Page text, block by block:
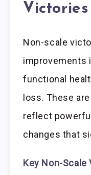
Non-scale
improvements
functional
loss. These
reflect
changes that
Key Non-